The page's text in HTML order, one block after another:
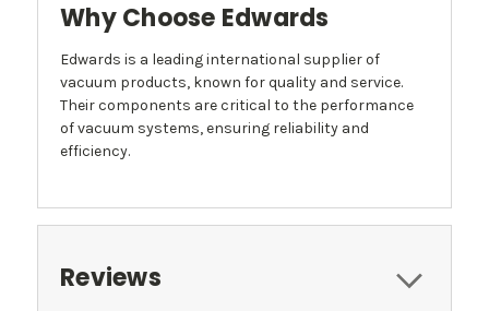
Why Choose Edwards
Edwards is a leading international supplier of
vacuum products, known for quality and service.
Their components are critical to the performance
of vacuum systems, ensuring reliability and
efficiency.
Reviews